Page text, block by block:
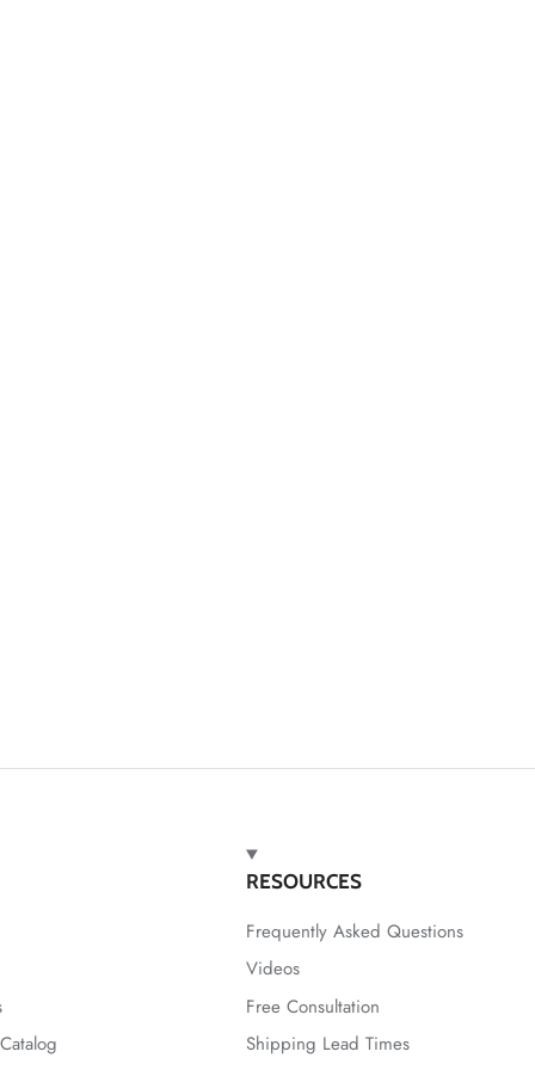
RESOURCES
Frequently Asked Questions
Videos
Free Consultation
Shipping Lead Times